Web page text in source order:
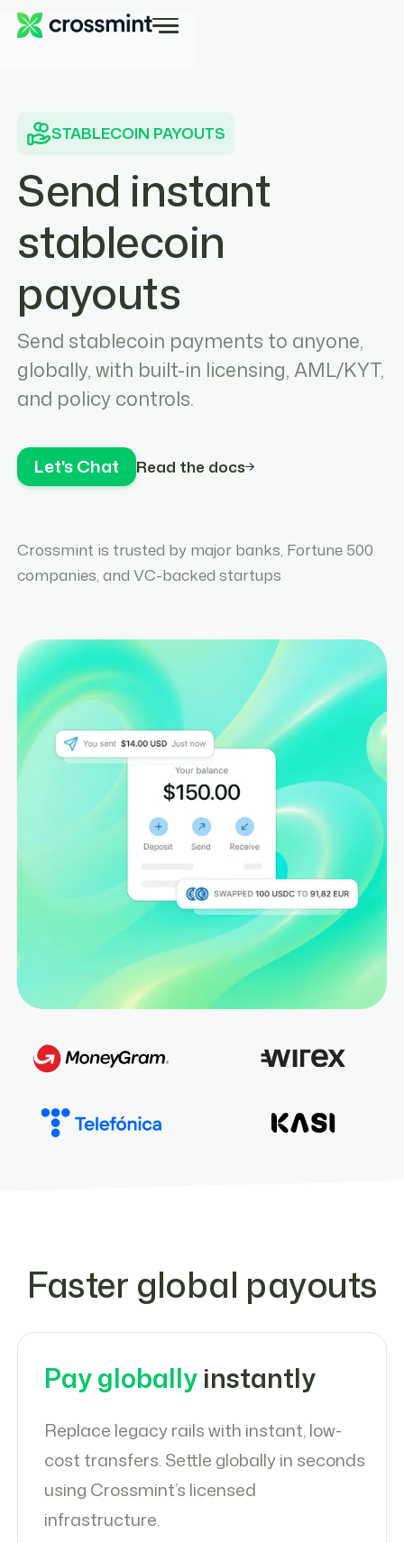
STABLECOIN PAYOUTS
Send instant
stablecoin
payouts
Send stablecoin payments to anyone,
globally, with built-in licensing, AML/KYT,
and policy controls.
Let's Chat Read the docs
Crossmint is trusted by major banks, Fortune 500
companies, and VC-backed startups
Faster global payouts
Pay globallyinstantly
Replace legacy rails with instant, low-
cost transfers. Settle globally in seconds
using Crossmint’s licensed
infrastructure.